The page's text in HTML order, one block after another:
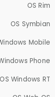
OS Rim
OS Symbian
Mobile
Phone
OS Windows RT